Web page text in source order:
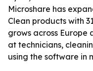
Microshare has
Clean products with
grows across Europe
at technicians,
using the software in